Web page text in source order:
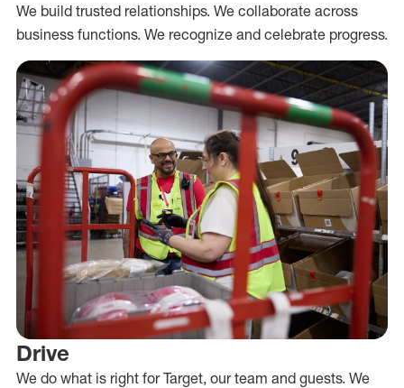
We build trusted relationships. We collaborate across
business functions. We recognize and celebrate progress.
Drive
We do what is right for Target, our team and guests. We